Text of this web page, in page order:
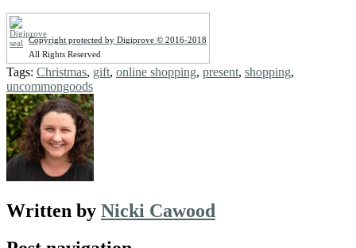
Copyright protected by Digiprove © 2016-2018
All Rights Reserved
Tags: Christmas, gift, online shopping, present, shopping,
uncommongoods
Written by Nicki Cawood